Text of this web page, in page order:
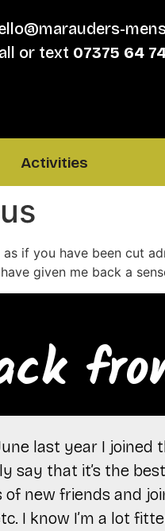
or text 07375 64
Activities
if you have been cut
given me back a
last year I
say that it’s the
of new friends and
I know I’m a lot